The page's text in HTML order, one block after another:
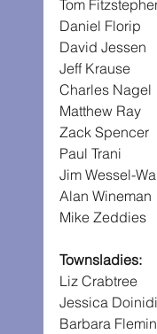
Tom
Daniel Florip
David Jessen
Jeff Krause
Charles Nagel
Matthew Ray
Zack Spencer
Paul Trani
Jim Wessel-
Alan Wineman
Mike Zeddies
Townsladies:
Liz Crabtree
Jessica
Barbara